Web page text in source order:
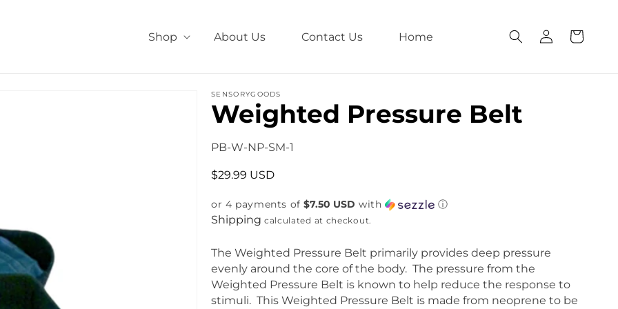
Shop About Us Contact Us Home
g
a
r
SENSORYGOODS
Weighted Pressure Belt
S
U
PB-W-NP-SM-1
R
g
u
a
r
p
r
$29.99 USD
or 4 payments of$7.50 USD with ⓘ
Shipping calculated at checkout.
The Weighted Pressure Belt primarily provides deep pressure
evenly around the core of the body. The pressure from the
Weighted Pressure Belt is known to help reduce the response to
stimuli. This Weighted Pressure Belt is made from neoprene to be